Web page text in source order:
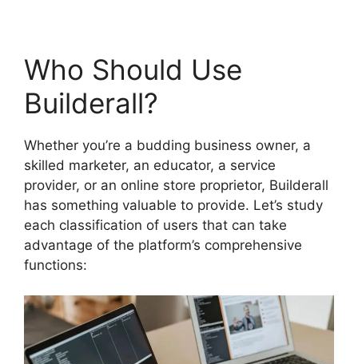
Who Should Use
Builderall?
Whether you’re a budding business owner, a
skilled marketer, an educator, a service
provider, or an online store proprietor, Builderall
has something valuable to provide. Let’s study
each classification of users that can take
advantage of the platform’s comprehensive
functions: